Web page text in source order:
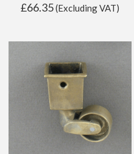
£66.35(Excluding VAT)